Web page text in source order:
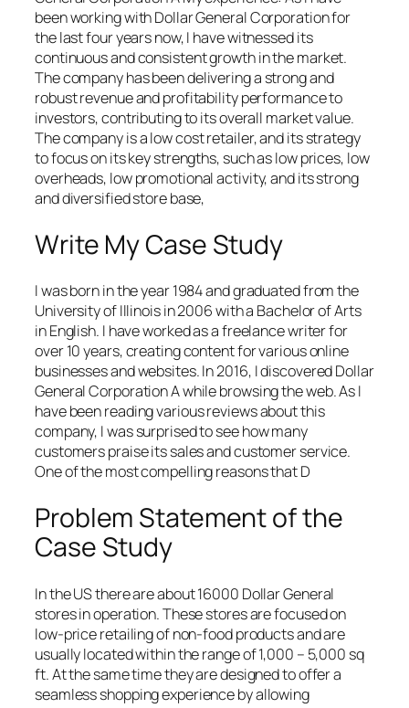
been working with Dollar General Corporation for
the last four years now, I have witnessed its
continuous and consistent growth in the market.
The company has been delivering a strong and
robust revenue and profitability performance to
investors, contributing to its overall market value.
The company is a low cost retailer, and its strategy
to focus on its key strengths, such as low prices, low
overheads, low promotional activity, and its strong
and diversified store base,
Write My Case Study
I was born in the year 1984 and graduated from the
University of Illinois in 2006 with a Bachelor of Arts
in English. I have worked as a freelance writer for
over 10 years, creating content for various online
businesses and websites. In 2016, I discovered Dollar
General Corporation A while browsing the web. As I
have been reading various reviews about this
company, I was surprised to see how many
customers praise its sales and customer service.
One of the most compelling reasons that D
Problem Statement of the
Case Study
In the US there are about 16000 Dollar General
stores in operation. These stores are focused on
low-price retailing of non-food products and are
usually located within the range of 1,000 – 5,000 sq
ft. At the same time they are designed to offer a
seamless shopping experience by allowing